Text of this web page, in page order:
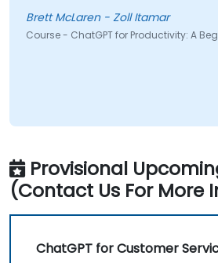
Brett McLaren - Zoll Itamar
Course - ChatGPT for Productivity: A
Provisional
(Contact Us For More
ChatGPT for Customer